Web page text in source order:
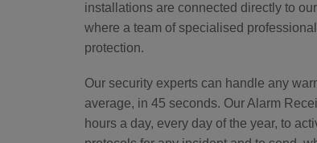
installations are connected directly to
where a team of specialised
protection.
Our security experts can handle any
average, in 45 seconds. Our Alarm
hours a day, every day of the year, to